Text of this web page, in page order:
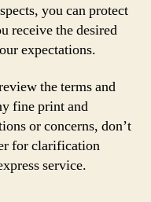
you can protect
receive the desired
expectations.
the terms and
fine print and
or concerns, don’t
for clarification
service.